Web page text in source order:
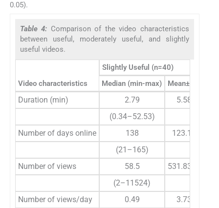
0.05).
Table 4: Comparison of the video characteristics
between useful, moderately useful, and slightly
useful videos.
Video characteristics
Slightly Useful (n=40)
Median (min-max)
Mean±SD
Duration (min) 2.79
5.58±10.15
(0.34–52.53)
Number of days online
138
(21–165)
Number of views
58.5
(2–11524)
Number of views/day
0.49 3.73±11.75